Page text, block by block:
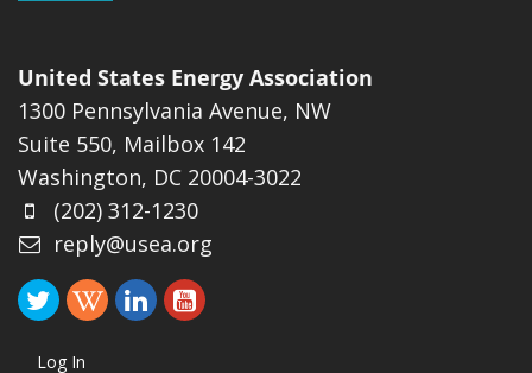
United States Energy Association
1300 Pennsylvania Avenue, NW
Suite 550, Mailbox 142
Washington, DC 20004-3022
(202) 312-1230
reply@usea.org
Log In